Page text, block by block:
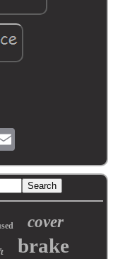
cover
brake